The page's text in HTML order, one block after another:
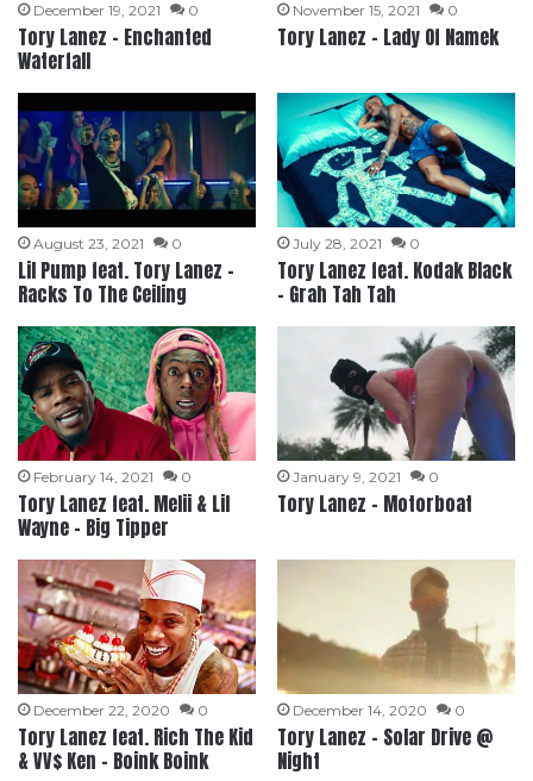
December 19, 2021 0
Tory Lanez – Enchanted
Waterfall
November 15, 2021 0
Tory Lanez – Lady Of Namek
August 23, 2021 0
Lil Pump feat. Tory Lanez –
Racks To The Ceiling
July 28, 2021 0
Tory Lanez feat. Kodak Black
– Grah Tah Tah
February 14, 2021 0
Tory Lanez feat. Melii & Lil
Wayne – Big Tipper
January 9, 2021 0
Tory Lanez – Motorboat
December 22, 2020 0
Tory Lanez feat. Rich The Kid
& VV$ Ken – Boink Boink
December 14, 2020 0
Tory Lanez – Solar Drive @
Night